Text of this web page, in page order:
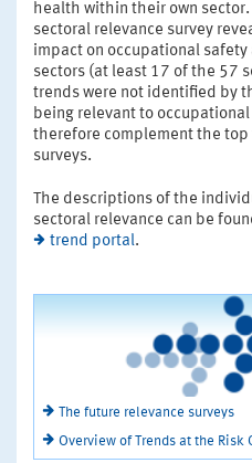
health within their own
sectoral relevance survey
impact on occupational
sectors (at least 17 of the 57
trends were not identified by
being relevant to
therefore complement the
surveys.
The descriptions of the
sectoral relevance can be
trend portal.
The future relevance surveys
Overview of Trends at the Risk